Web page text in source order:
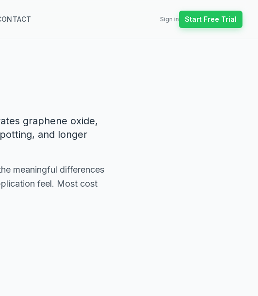
Sign in Start Free Trial
graphene oxide,
and longer
meaningful differences
feel. Most cost